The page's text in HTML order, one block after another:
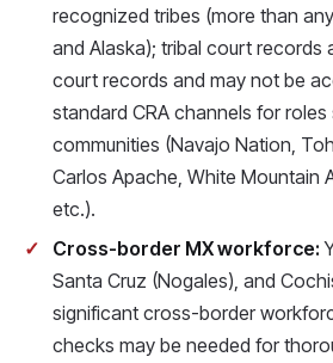
recognized tribes (more than
and Alaska); tribal court records
court records and may not be
standard CRA channels for roles
communities (Navajo Nation,
Carlos Apache, White Mountain
etc.).
Cross-border MX workforce:
Santa Cruz (Nogales), and
significant cross-border
checks may be needed for